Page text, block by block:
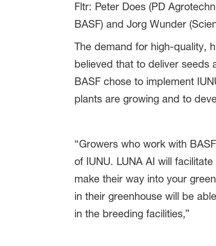
Fltr: Peter Does (PD
BASF) and Jorg Wunder
The demand for high-quality,
believed that to deliver seeds
BASF chose to implement
plants are growing and to
“Growers who work with
of IUNU. LUNA AI will
make their way into your
in their greenhouse will be
in the breeding facilities,”